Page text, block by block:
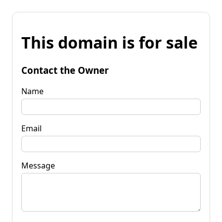
This domain is for sale
Contact the Owner
Name
Email
Message